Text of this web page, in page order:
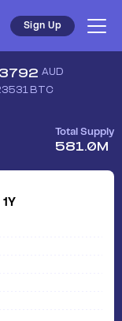
Sign Up
AUD
BTC
Total Supply
581.0M
1Y